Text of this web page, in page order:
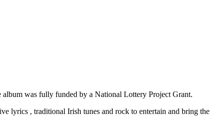
was fully funded by a National Lottery Project Grant.
lyrics , traditional Irish tunes and rock to entertain and bring the